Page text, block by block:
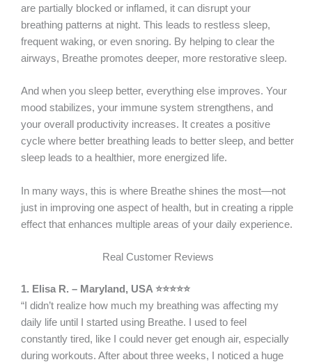
are partially blocked or inflamed, it can disrupt your
breathing patterns at night. This leads to restless sleep,
frequent waking, or even snoring. By helping to clear the
airways, Breathe promotes deeper, more restorative sleep.
And when you sleep better, everything else improves. Your
mood stabilizes, your immune system strengthens, and
your overall productivity increases. It creates a positive
cycle where better breathing leads to better sleep, and better
sleep leads to a healthier, more energized life.
In many ways, this is where Breathe shines the most—not
just in improving one aspect of health, but in creating a ripple
effect that enhances multiple areas of your daily experience.
Real Customer Reviews
1. Elisa R. – Maryland, USA ⭐⭐⭐⭐⭐
“I didn’t realize how much my breathing was affecting my
daily life until I started using Breathe. I used to feel
constantly tired, like I could never get enough air, especially
during workouts. After about three weeks, I noticed a huge